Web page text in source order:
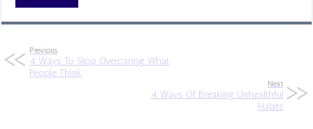
Previous
4 Ways To Stop Overcaring What
People Think
Next
4 Ways Of Breaking Unhealthful
Habits